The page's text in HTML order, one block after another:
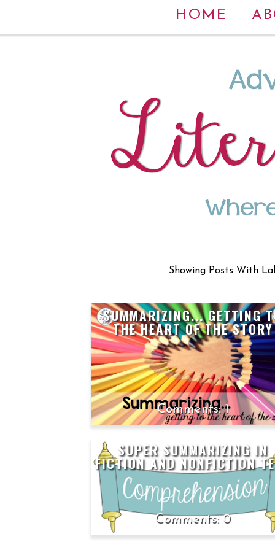
HOME
Showing Posts With
SUMMARIZING... GETTING
THE HEART OF THE STORY
1
SUPER SUMMARIZING IN
FICTION AND NONFICTION
0